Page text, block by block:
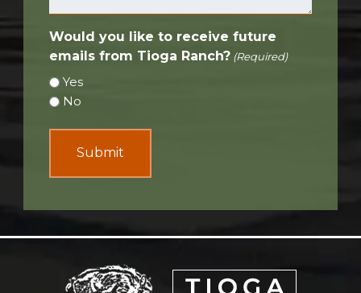
Would you like to receive future
emails from Tioga Ranch? (Required)
Yes
No